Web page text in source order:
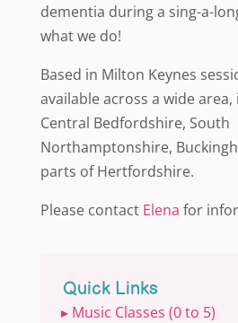
dementia during a sing-a-
what we do!
Based in Milton Keynes
available across a wide
Central Bedfordshire, South
Northamptonshire,
parts of Hertfordshire.
Please contact Elena for
Quick Links
▸ Music Classes (0 to 5)